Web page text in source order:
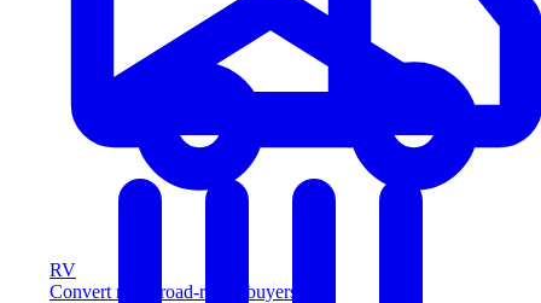
RV
Convert more road-ready buyers